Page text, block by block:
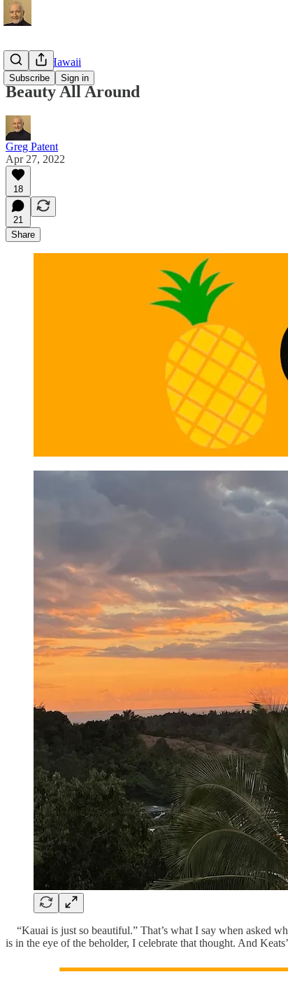
Subscribe Sign in
Living in Hawaii
Beauty All Around
Greg Patent
Apr 27, 2022
18
21
Share
“Kauai is just so beautiful.” That’s what I say when asked
is in the eye of the beholder, I celebrate that thought. And